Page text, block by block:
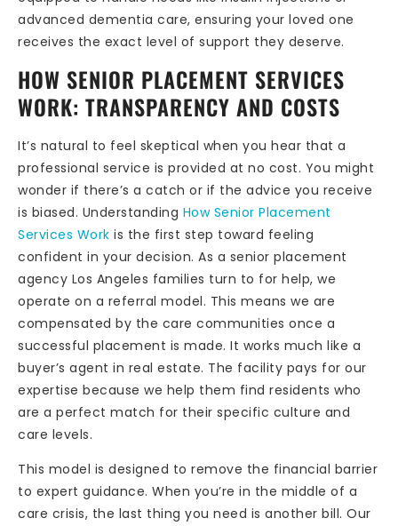
advanced dementia care, ensuring your loved one
receives the exact level of support they deserve.
HOW SENIOR PLACEMENT SERVICES
WORK: TRANSPARENCY AND COSTS
It’s natural to feel skeptical when you hear that a
professional service is provided at no cost. You might
wonder if there’s a catch or if the advice you receive
is biased. Understanding How Senior Placement
Services Work is the first step toward feeling
confident in your decision. As a senior placement
agency Los Angeles families turn to for help, we
operate on a referral model. This means we are
compensated by the care communities once a
successful placement is made. It works much like a
buyer’s agent in real estate. The facility pays for our
expertise because we help them find residents who
are a perfect match for their specific culture and
care levels.
This model is designed to remove the financial barrier
to expert guidance. When you’re in the middle of a
care crisis, the last thing you need is another bill. Our